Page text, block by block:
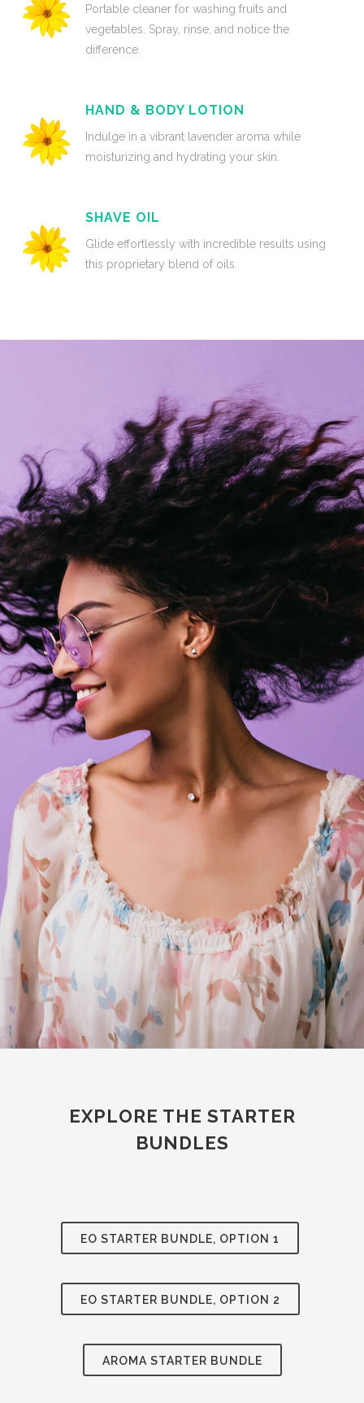
Portable cleaner for washing fruits and
vegetables. Spray, rinse, and notice the
difference.
HAND & BODY LOTION
Indulge in a vibrant lavender aroma while
moisturizing and hydrating your skin.
SHAVE OIL
Glide effortlessly with incredible results using
this proprietary blend of oils.
EXPLORE THE STARTER
BUNDLES
EO STARTER BUNDLE, OPTION 1
EO STARTER BUNDLE, OPTION 2
AROMA STARTER BUNDLE